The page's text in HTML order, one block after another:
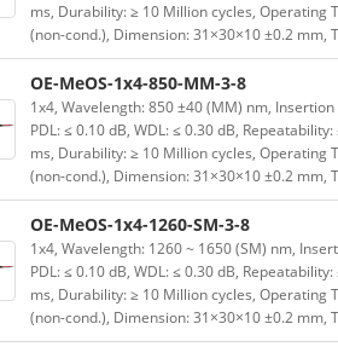
ms, Durability: ≥ 10 Million cycles, Operating
(non-cond.), Dimension: 31×30×10 ±0.2 mm,
OE-MeOS-1x4-850-MM-3-8
1x4, Wavelength: 850 ±40 (MM) nm, Insertion
PDL: ≤ 0.10 dB, WDL: ≤ 0.30 dB,
ms, Durability: ≥ 10 Million cycles, Operating
(non-cond.), Dimension: 31×30×10 ±0.2 mm,
OE-MeOS-1x4-1260-SM-3-8
1x4, Wavelength: 1260 ~ 1650 (SM) nm,
PDL: ≤ 0.10 dB, WDL: ≤ 0.30 dB,
ms, Durability: ≥ 10 Million cycles, Operating
(non-cond.), Dimension: 31×30×10 ±0.2 mm,